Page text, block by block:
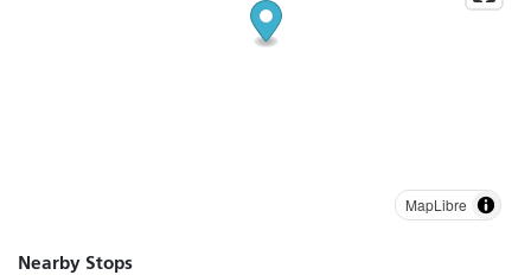
MapLibre
Nearby Stops